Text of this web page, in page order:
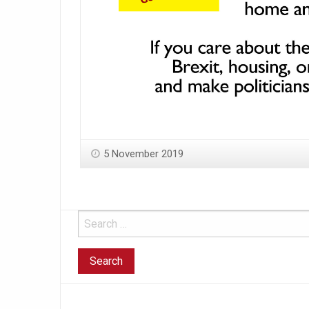
5 November 2019